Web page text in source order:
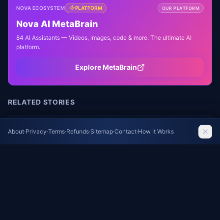
NOVA ECOSYSTEM PLATFORM OUR PLATFORM
Nova AI MetaBrain
84 AI Assistants — Videos, images, code & more. The ultimate AI
platform.
Explore MetaBrain
RELATED STORIES
Wildfire Demand Answers
NY Times World
About·Privacy·Terms·Refunds·Sitemap·Contact·How It Works